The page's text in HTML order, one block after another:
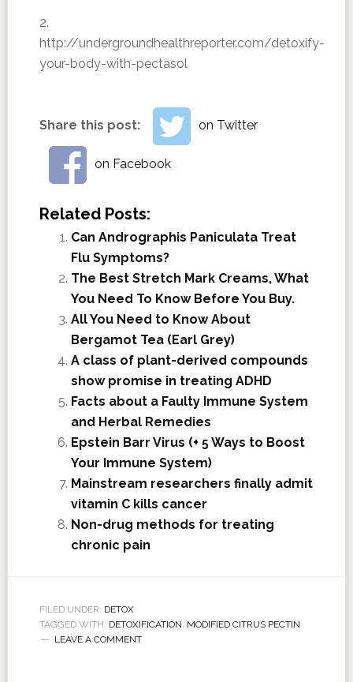
2.
http://undergroundhealthreporter.com/detoxify-
your-body-with-pectasol
Share this post: on Twitter
on Facebook
Related Posts:
Can Andrographis Paniculata Treat
Flu Symptoms?
The Best Stretch Mark Creams, What
You Need To Know Before You Buy.
All You Need to Know About
Bergamot Tea (Earl Grey)
A class of plant-derived compounds
show promise in treating ADHD
Facts about a Faulty Immune System
and Herbal Remedies
Epstein Barr Virus (+ 5 Ways to Boost
Your Immune System)
Mainstream researchers finally admit
vitamin C kills cancer
Non-drug methods for treating
chronic pain
FILED UNDER: DETOX
TAGGED WITH: DETOXIFICATION MODIFIED CITRUS PECTIN
LEAVE A COMMENT